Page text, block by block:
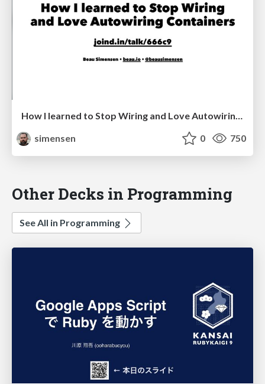
How I learned to Stop Wiring and Love Autowiring Containers SymfonyCon Berlin 2016
simensen
0 750
Other Decks in Programming
See All in Programming